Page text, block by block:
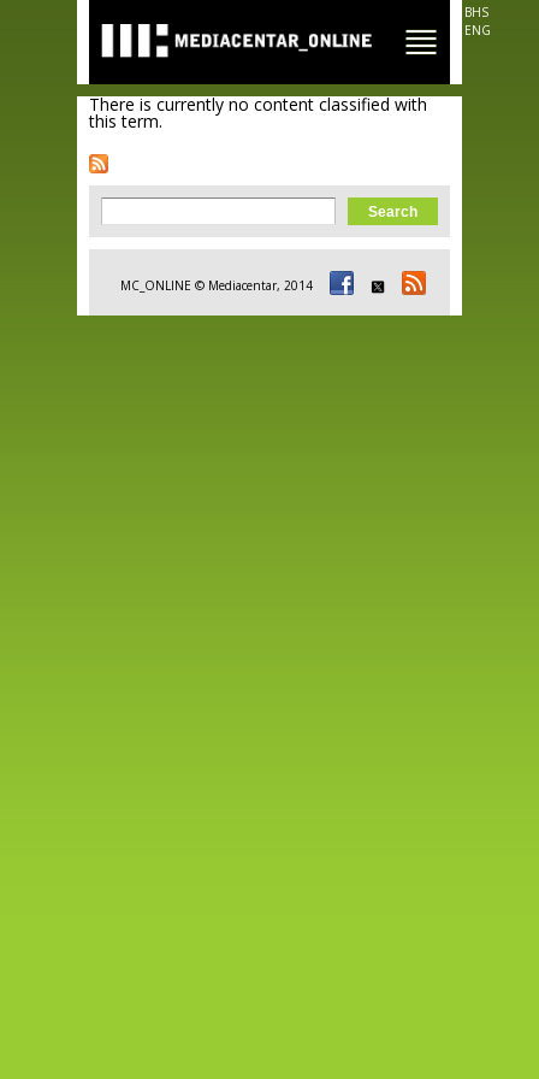
main
content
BHS
ENG
There is currently no content classified with
this term.
Search form
Search
MC_ONLINE © Mediacentar, 2014